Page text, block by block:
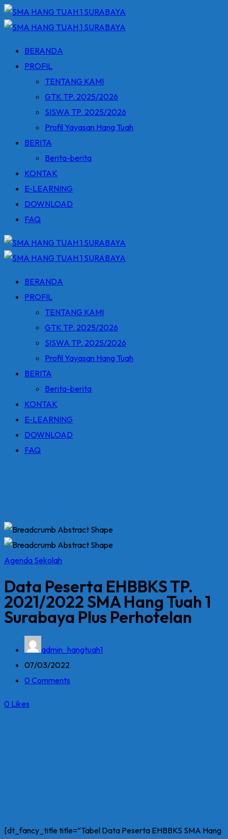
Skip
to
BERANDA
PROFIL
TENTANG KAMI
GTK TP. 2025/2026
SISWA TP. 2025/2026
Profil Yayasan Hang Tuah
BERITA
Berita-berita
KONTAK
E-LEARNING
DOWNLOAD
FAQ
BERANDA
PROFIL
TENTANG KAMI
GTK TP. 2025/2026
SISWA TP. 2025/2026
Profil Yayasan Hang Tuah
BERITA
Berita-berita
KONTAK
E-LEARNING
DOWNLOAD
FAQ
Agenda Sekolah
Data Peserta EHBBKS TP.
2021/2022 SMA Hang Tuah 1
Surabaya Plus Perhotelan
admin_hangtuah1
07/03/2022
0 Comments
0 Likes
[dt_fancy_title title=”Tabel Data Peserta EHBBKS SMA Hang